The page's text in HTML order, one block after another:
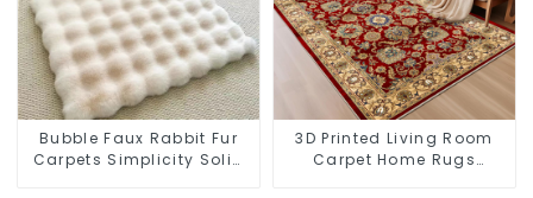
Bubble Faux Rabbit Fur
Carpets Simplicity Solid
3D Printed Living Room
Carpet Home Rugs